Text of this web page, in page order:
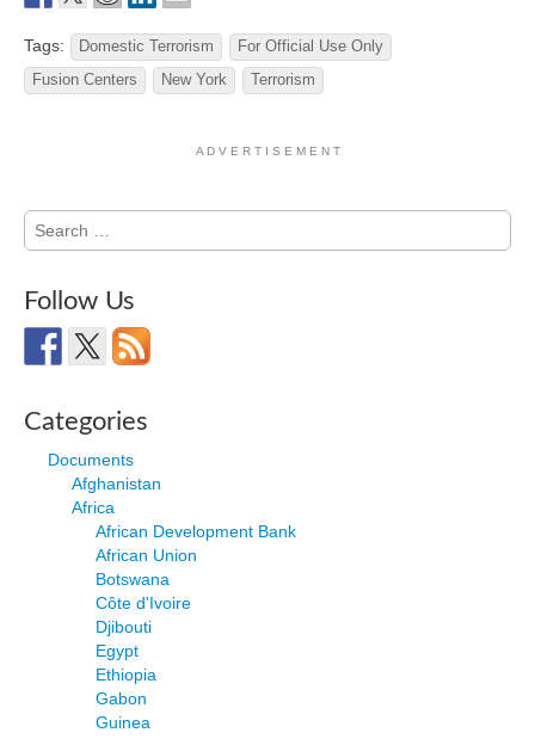
Tags: Domestic Terrorism
For Official Use Only
Fusion Centers
New York Terrorism
A D V E R T I S E M E N T
Search
for:
Follow Us
Categories
Documents
Afghanistan
Africa
African Development Bank
African Union
Botswana
Côte d'Ivoire
Djibouti
Egypt
Ethiopia
Gabon
Guinea